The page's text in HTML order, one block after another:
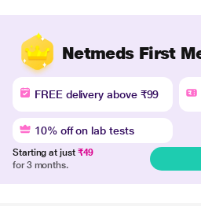
Netmeds First
FREE delivery above ₹99
10% off on lab tests
Starting at just ₹49
for 3 months.